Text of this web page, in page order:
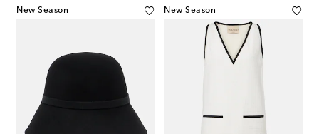
New Season New Season